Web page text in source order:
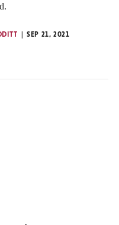
SEP 21, 2021